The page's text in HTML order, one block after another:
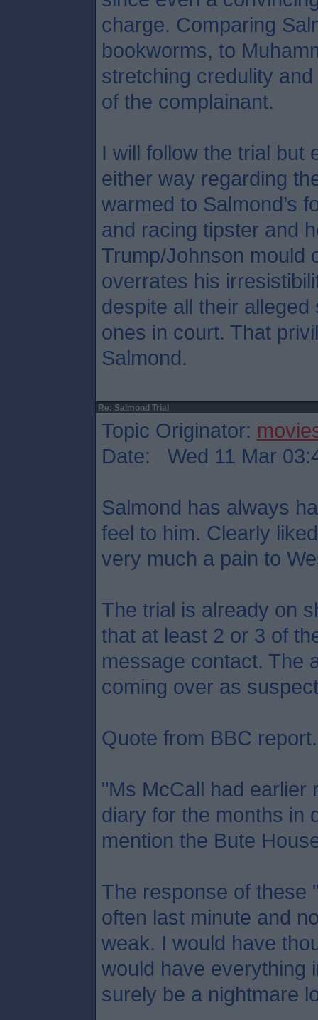
charge. Comparing
bookworms, to
stretching credulity
of the complainant.
I will follow the trial but
either way regarding
warmed to Salmond’s
and racing tipster and
Trump/Johnson mould
overrates his
despite all their
ones in court. That
Salmond.
Re: Salmond Trial
Topic Originator:
Date: Wed 11 Mar
Salmond has always
feel to him. Clearly
very much a pain to
The trial is already on
that at least 2 or 3 of
message contact. The
coming over as
Quote from BBC report.
"Ms McCall had earlier
diary for the months in
mention the Bute
The response of these
often last minute and
weak. I would have
would have everything
surely be a nightmare